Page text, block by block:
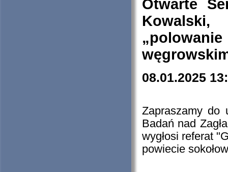
Otwarte
08.01.2025
Zapraszamy do
Badań nad
wygłosi referat
powiecie